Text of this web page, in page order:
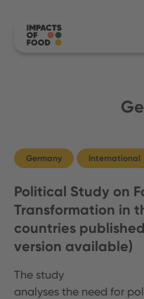
Germany International
Political Study on
Transformation in
countries
version available)
The study
analyses the need for